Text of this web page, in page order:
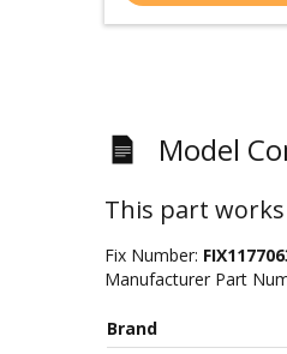
Model
This part
Fix Number:
Manufacturer Part
Brand